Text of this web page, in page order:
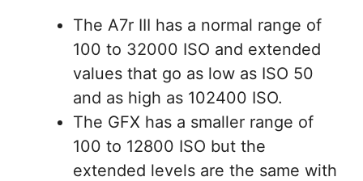
The A7r III has a normal range of
100 to 32000 ISO and extended
values that go as low as ISO 50
and as high as 102400 ISO.
The GFX has a smaller range of
100 to 12800 ISO but the
extended levels are the same with